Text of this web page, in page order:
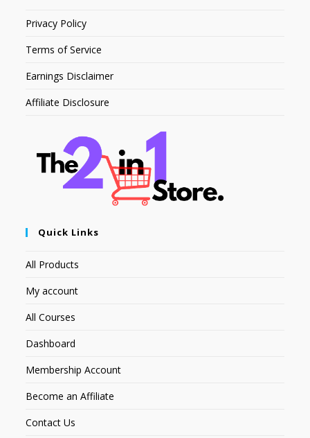
Privacy Policy
Terms of Service
Earnings Disclaimer
Affiliate Disclosure
Quick Links
All Products
My account
All Courses
Dashboard
Membership Account
Become an Affiliate
Contact Us